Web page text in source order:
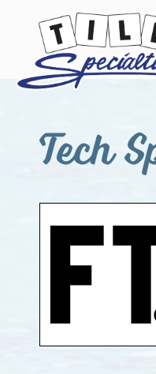
Skip
Skip
Skip
Tech